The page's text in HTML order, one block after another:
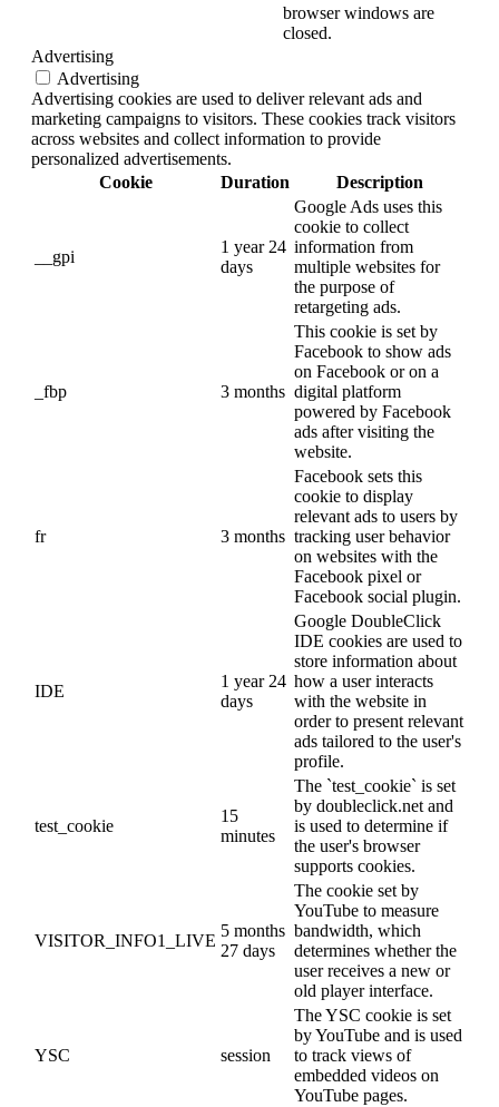
browser windows are
closed.
Advertising
Advertising
Advertising cookies are used to deliver relevant ads and
marketing campaigns to visitors. These cookies track visitors
across websites and collect information to provide
personalized advertisements.
Cookie
Duration Description
__gpi
1 year 24
days
Google Ads uses this
cookie to collect
information from
multiple websites for
the purpose of
retargeting ads.
_fbp 3 months
This cookie is set by
Facebook to show ads
on Facebook or on a
digital platform
powered by Facebook
ads after visiting the
website.
fr 3 months
Facebook sets this
cookie to display
relevant ads to users by
tracking user behavior
on websites with the
Facebook pixel or
Facebook social plugin.
IDE
1 year 24
days
Google DoubleClick
IDE cookies are used to
store information about
how a user interacts
with the website in
order to present relevant
ads tailored to the user's
profile.
test_cookie
15
minutes
The `test_cookie` is set
by doubleclick.net and
is used to determine if
the user's browser
supports cookies.
VISITOR_INFO1_LIVE
5 months
27 days
The cookie set by
YouTube to measure
bandwidth, which
determines whether the
user receives a new or
old player interface.
YSC session
The YSC cookie is set
by YouTube and is used
to track views of
embedded videos on
YouTube pages.